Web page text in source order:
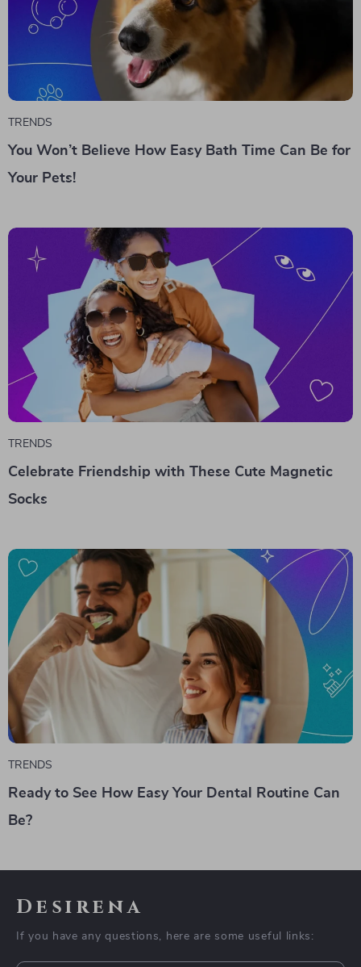
TRENDS
You Won’t Believe How Easy Bath Time Can Be for
Your Pets!
TRENDS
Celebrate Friendship with These Cute Magnetic
Socks
TRENDS
Ready to See How Easy Your Dental Routine Can
Be?
Desirena
If you have any questions, here are some useful links: